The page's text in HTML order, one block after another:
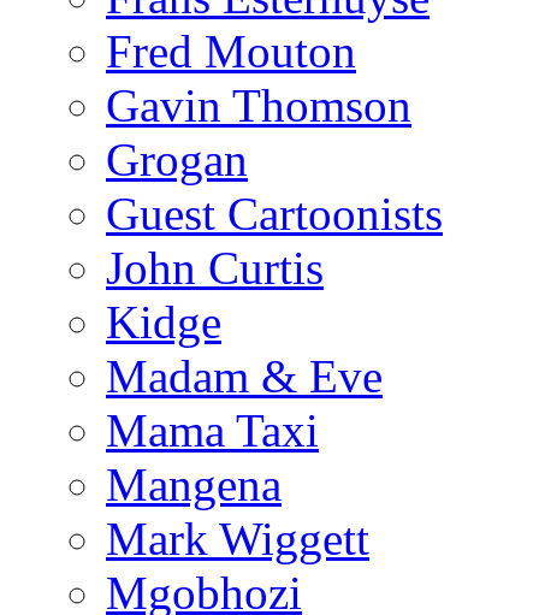
Fred Mouton
Gavin Thomson
Grogan
Guest Cartoonists
John Curtis
Kidge
Madam & Eve
Mama Taxi
Mangena
Mark Wiggett
Mgobhozi